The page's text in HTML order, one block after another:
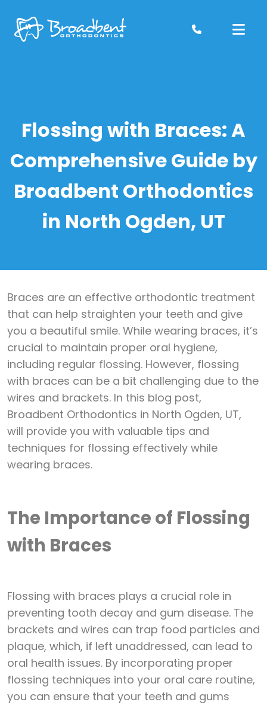
content
Flossing with Braces: A
Comprehensive Guide by
Broadbent Orthodontics
in North Ogden, UT
Braces are an effective orthodontic treatment
that can help straighten your teeth and give
you a beautiful smile. While wearing braces, it’s
crucial to maintain proper oral hygiene,
including regular flossing. However, flossing
with braces can be a bit challenging due to the
wires and brackets. In this blog post,
Broadbent Orthodontics in North Ogden, UT,
will provide you with valuable tips and
techniques for flossing effectively while
wearing braces.
The Importance of Flossing
with Braces
Flossing with braces plays a crucial role in
preventing tooth decay and gum disease. The
brackets and wires can trap food particles and
plaque, which, if left unaddressed, can lead to
oral health issues. By incorporating proper
flossing techniques into your oral care routine,
you can ensure that your teeth and gums